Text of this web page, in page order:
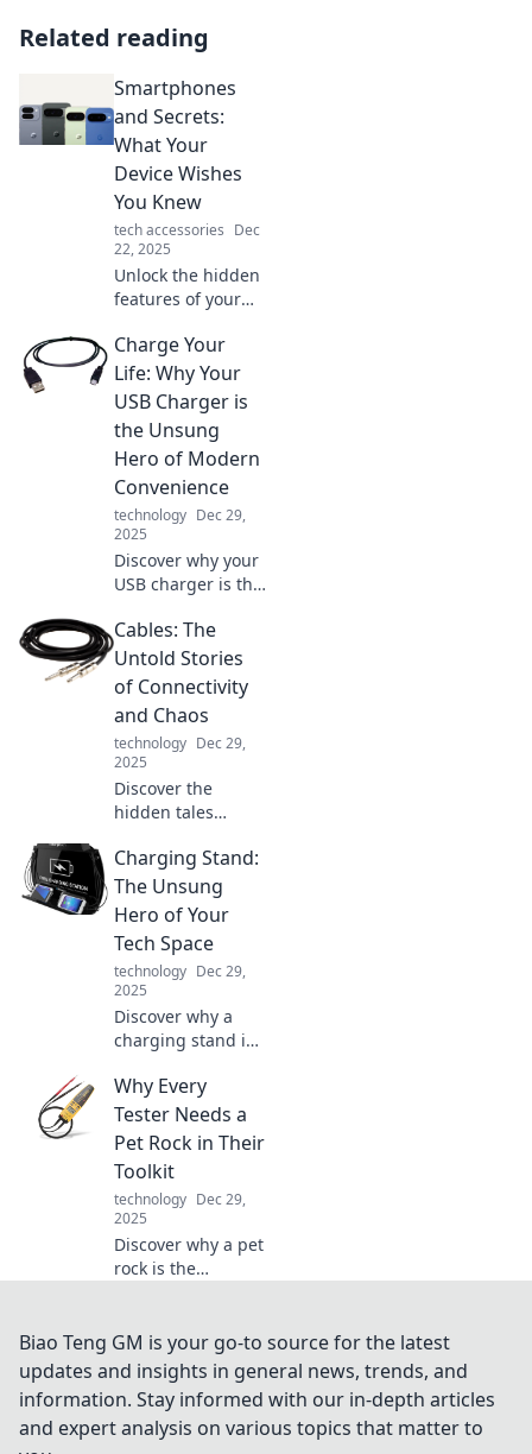
Related reading
Smartphones
and Secrets:
What Your
Device Wishes
You Knew
tech accessories Dec
22, 2025
Unlock the hidden
features of your
Discover secrets
that boost
performance,
privacy, and
usability in ways
you never
imagined.
Charge Your
Life: Why Your
USB Charger is
the Unsung
Hero of Modern
Convenience
technology Dec 29,
2025
Discover why your
USB charger is the
modern life!
Unlock
convenience and
power up your
world with this
essential gadget.
Cables: The
Untold Stories
of Connectivity
and Chaos
technology Dec 29,
2025
Discover the
hidden tales
where connectivity
meets chaos.
Unravel the
secrets of our
tangled tech
world!
Charging Stand:
The Unsung
Hero of Your
Tech Space
technology Dec 29,
2025
Discover why a
charging stand is
game-changer for
your tech space.
Keep your devices
organized and
powered up in
style!
Why Every
Tester Needs a
Pet Rock in Their
Toolkit
technology Dec 29,
2025
Discover why a pet
rock is the
needs! Unleash
creativity, boost
problem-solving,
and have fun in
testing!
Biao Teng GM is your go-to source for the latest
updates and insights in general news, trends, and
information. Stay informed with our in-depth articles
and expert analysis on various topics that matter to